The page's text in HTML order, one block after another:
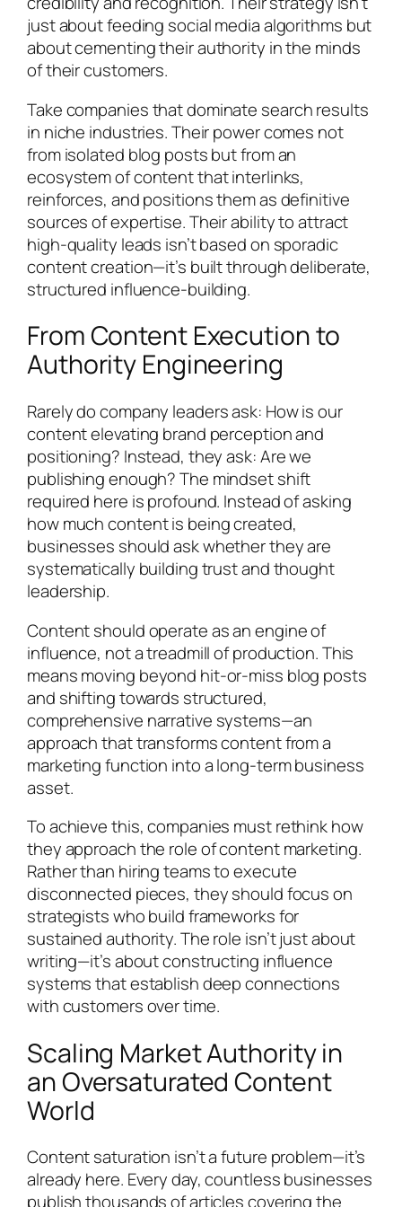
just about feeding social media algorithms but
about cementing their authority in the minds
of their customers.
Take companies that dominate search results
in niche industries. Their power comes not
from isolated blog posts but from an
ecosystem of content that interlinks,
reinforces, and positions them as definitive
sources of expertise. Their ability to attract
high-quality leads isn’t based on sporadic
content creation—it’s built through deliberate,
structured influence-building.
From Content Execution to
Authority Engineering
Rarely do company leaders ask: How is our
content elevating brand perception and
positioning? Instead, they ask: Are we
publishing enough? The mindset shift
required here is profound. Instead of asking
how much content is being created,
businesses should ask whether they are
systematically building trust and thought
leadership.
Content should operate as an engine of
influence, not a treadmill of production. This
means moving beyond hit-or-miss blog posts
and shifting towards structured,
comprehensive narrative systems—an
approach that transforms content from a
marketing function into a long-term business
asset.
To achieve this, companies must rethink how
they approach the role of content marketing.
Rather than hiring teams to execute
disconnected pieces, they should focus on
strategists who build frameworks for
sustained authority. The role isn’t just about
writing—it’s about constructing influence
systems that establish deep connections
with customers over time.
Scaling Market Authority in
an Oversaturated Content
World
Content saturation isn’t a future problem—it’s
already here. Every day, countless businesses
publish thousands of articles covering the